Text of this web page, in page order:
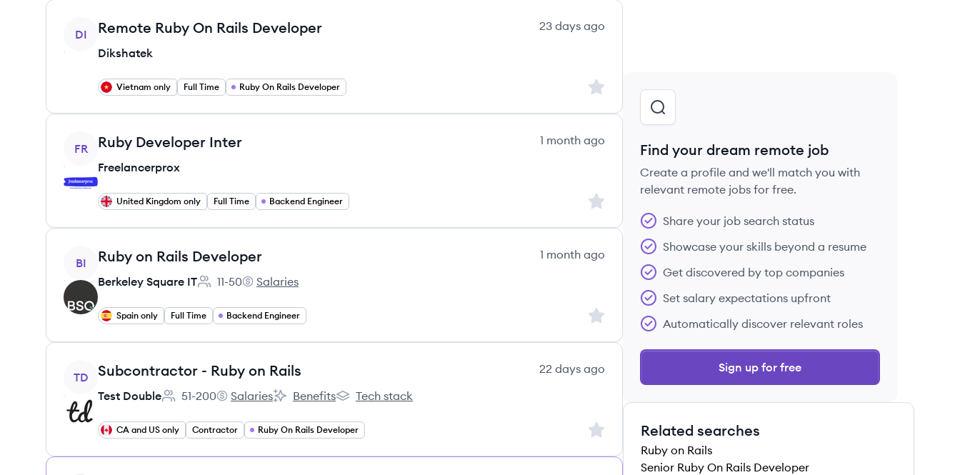
View job
DI Remote Ruby On Rails Developer
23 days ago
Dikshatek
Vietnam only Full Time Ruby On Rails Developer Sign up to save this job
View job
FR Ruby Developer Inter
1 month ago
Freelancerprox
United Kingdom only Full Time Backend Engineer Sign up to save this job
View job
BI Ruby on Rails Developer
1 month ago
Berkeley Square IT
Employee count:
11-50
Berkeley Square IT's
Salaries
Spain only Full Time Backend Engineer Sign up to save this job
View job
TD Subcontractor - Ruby on Rails
22 days ago
Test Double
Employee count:
51-200
Test Double's
Salaries
Test Double's
Benefits
Test Double's
Tech stack
CA and US only Contractor Ruby On Rails Developer Sign up to save this job
Find your dream remote job
Create a profile and we'll match you with
relevant remote jobs for free.
Share your job search status
Showcase your skills beyond a resume
Get discovered by top companies
Set salary expectations upfront
Automatically discover relevant roles
Sign up for free
Related searches
Ruby on Rails
Senior Ruby On Rails Developer